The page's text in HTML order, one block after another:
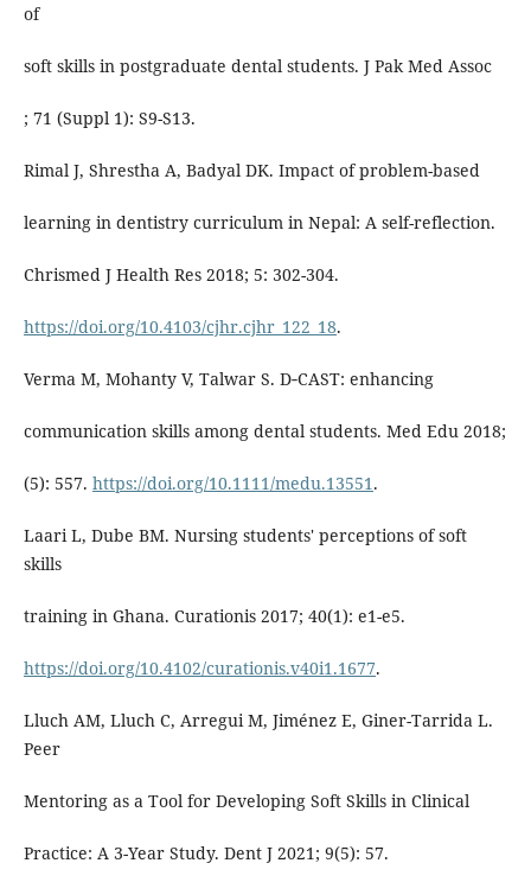
of
soft skills in postgraduate dental students. J Pak Med Assoc
; 71 (Suppl 1): S9-S13.
Rimal J, Shrestha A, Badyal DK. Impact of problem-based
learning in dentistry curriculum in Nepal: A self-reflection.
Chrismed J Health Res 2018; 5: 302-304.
https://doi.org/10.4103/cjhr.cjhr_122_18.
Verma M, Mohanty V, Talwar S. D‐CAST: enhancing
communication skills among dental students. Med Edu 2018;
(5): 557. https://doi.org/10.1111/medu.13551.
Laari L, Dube BM. Nursing students' perceptions of soft
skills
training in Ghana. Curationis 2017; 40(1): e1-e5.
https://doi.org/10.4102/curationis.v40i1.1677.
Lluch AM, Lluch C, Arregui M, Jiménez E, Giner-Tarrida L.
Peer
Mentoring as a Tool for Developing Soft Skills in Clinical
Practice: A 3-Year Study. Dent J 2021; 9(5): 57.